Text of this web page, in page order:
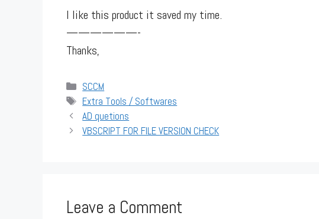
I like this product it saved my time.
——————-
Thanks,
Categories
SCCM
Tags
Extra Tools / Softwares
AD quetions
VBSCRIPT FOR FILE VERSION CHECK
Leave a Comment